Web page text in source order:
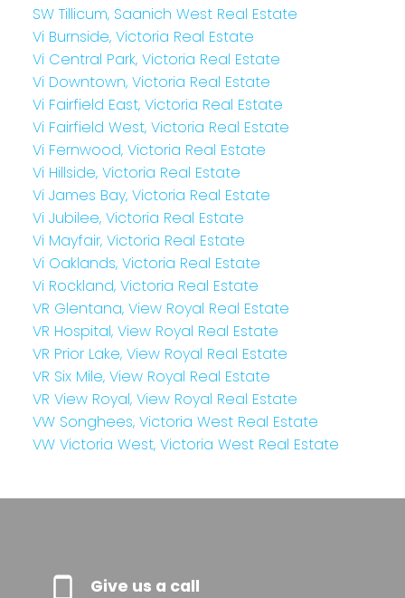
SW Tillicum, Saanich West Real Estate
Vi Burnside, Victoria Real Estate
Vi Central Park, Victoria Real Estate
Vi Downtown, Victoria Real Estate
Vi Fairfield East, Victoria Real Estate
Vi Fairfield West, Victoria Real Estate
Vi Fernwood, Victoria Real Estate
Vi Hillside, Victoria Real Estate
Vi James Bay, Victoria Real Estate
Vi Jubilee, Victoria Real Estate
Vi Mayfair, Victoria Real Estate
Vi Oaklands, Victoria Real Estate
Vi Rockland, Victoria Real Estate
VR Glentana, View Royal Real Estate
VR Hospital, View Royal Real Estate
VR Prior Lake, View Royal Real Estate
VR Six Mile, View Royal Real Estate
VR View Royal, View Royal Real Estate
VW Songhees, Victoria West Real Estate
VW Victoria West, Victoria West Real Estate
Give us a call